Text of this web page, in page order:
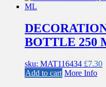
BOTTLE 250
sku: MAT116434 £7.30
Add to cart More Info